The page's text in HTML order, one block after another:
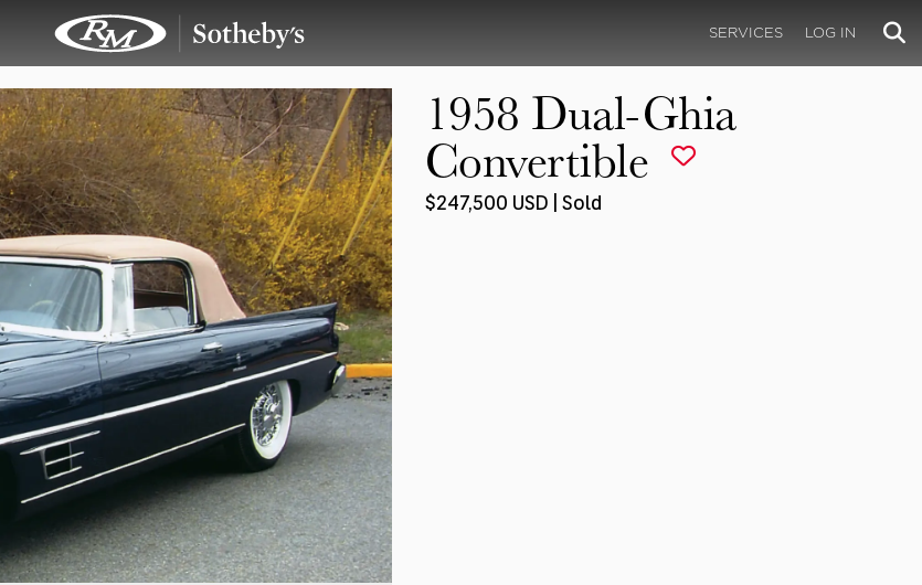
SERVICES LOG IN
1958 Dual-Ghia
Convertible
$247,500 USD | Sold